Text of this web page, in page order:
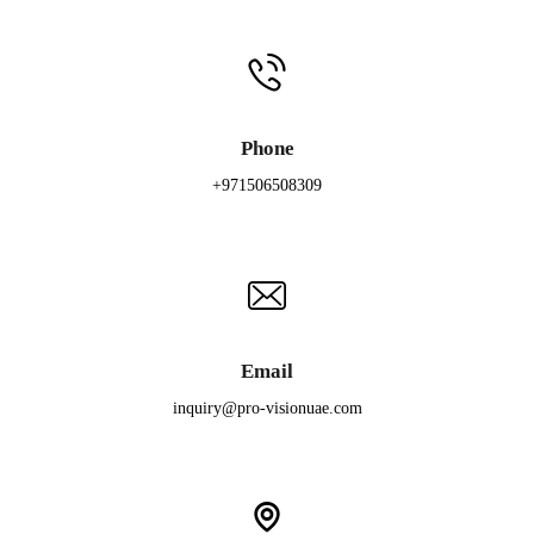
Phone
+971506508309
Email
inquiry@pro-visionuae.com